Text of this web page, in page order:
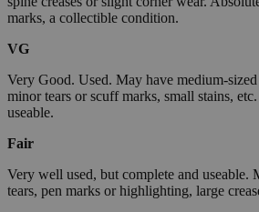
marks, a collectible condition.
VG
Very Good. Used. May have medium-sized
minor tears or scuff marks, small stains,
useable.
Fair
Very well used, but complete and useable.
tears, pen marks or highlighting, large